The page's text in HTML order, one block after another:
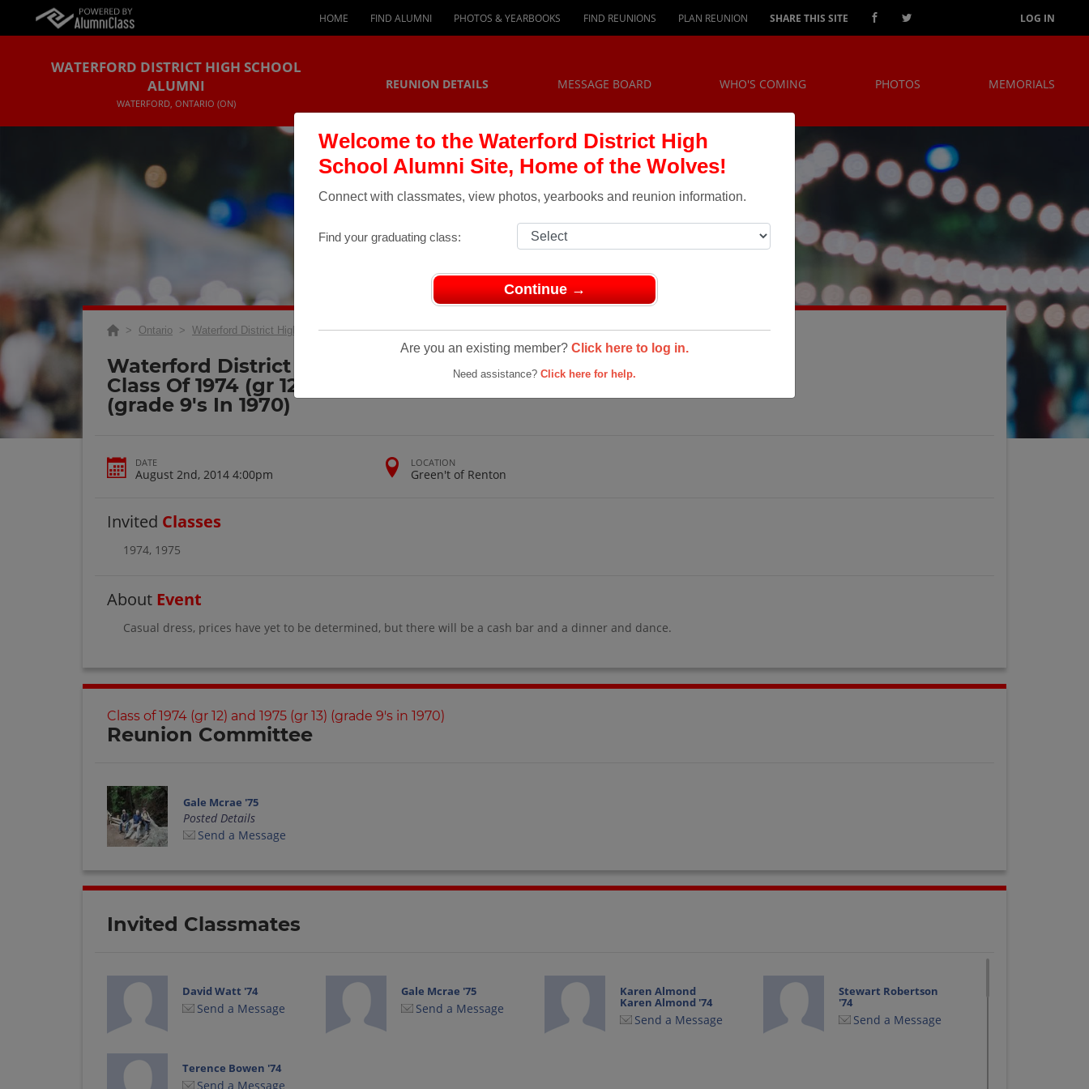
Welcome to the Waterford District High
School Alumni Site, Home of the Wolves!
Connect with classmates, view photos, yearbooks and reunion information.
Find your graduating class:
Continue →
Are you an existing member? Click here to log in.
Need assistance? Click here for help.
HOME FIND ALUMNI PHOTOS & YEARBOOKS FIND REUNIONS PLAN REUNION SHARE THIS SITE LOG IN
WATERFORD DISTRICT HIGH SCHOOL
ALUMNI
WATERFORD, ONTARIO (ON)
REUNION DETAILS MESSAGE BOARD WHO'S COMING PHOTOS MEMORIALS
> Ontario > Waterford District High School>Reunions> Class of 1974 (gr 12) and 1975 (gr 13) (grade 9's in 1970)
Waterford District High School
Class Of 1974 (gr 12) And 1975 (gr 13)
(grade 9's In 1970)
DATE
August 2nd, 2014 4:00pm
LOCATION
Green't of Renton
Invited Classes
1974, 1975
About Event
Casual dress, prices have yet to be determined, but there will be a cash bar and a dinner and dance.
Class of 1974 (gr 12) and 1975 (gr 13) (grade 9's in 1970)
Reunion Committee
Gale Mcrae '75
Posted Details
Send a Message
Invited Classmates
David Watt '74
Send a Message
Gale Mcrae '75
Send a Message
Karen Almond
Karen Almond '74
Send a Message
Stewart Robertson
'74
Send a Message
Terence Bowen '74
Send a Message